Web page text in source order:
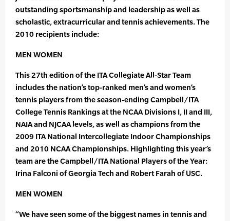
outstanding sportsmanship and leadership as well as
scholastic, extracurricular and tennis achievements. The
2010 recipients include:
MEN WOMEN
This 27th edition of the ITA Collegiate All-Star Team
includes the nation’s top-ranked men’s and women’s
tennis players from the season-ending Campbell/ITA
College Tennis Rankings at the NCAA Divisions I, II and III,
NAIA and NJCAA levels, as well as champions from the
2009 ITA National Intercollegiate Indoor Championships
and 2010 NCAA Championships. Highlighting this year’s
team are the Campbell/ITA National Players of the Year:
Irina Falconi of Georgia Tech and Robert Farah of USC.
MEN WOMEN
“We have seen some of the biggest names in tennis and